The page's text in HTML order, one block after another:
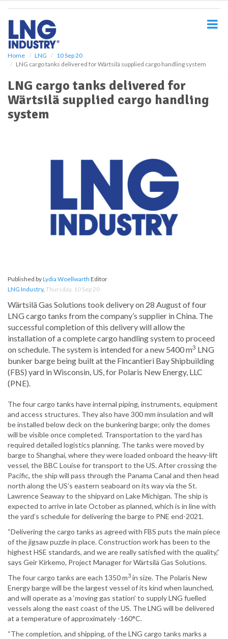
Home LNG
10 Sep 20
LNG cargo tanks delivered for Wärtsilä supplied cargo handling system
LNG cargo tanks delivered for
Wärtsilä supplied cargo handling
system
Published byLydia Woellwarth Editor
LNG Industry, Thursday, 10 Sep 20
Wärtsilä Gas Solutions took delivery on 28 August of four
LNG cargo tanks from the company’s supplier in China. The
successful completion of this delivery will allow the
installation of a complete cargo handling system to proceed
on schedule. The system is intended for a new 5400 m3 LNG
bunker barge being built at the Fincantieri Bay Shipbuilding
(FBS) yard in Wisconsin, US, for Polaris New Energy, LLC
(PNE).
The four cargo tanks have internal piping, instruments, equipment
and access structures. They also have 300 mm insulation and will
be installed below deck on the bunkering barge; only the domes
will be visible once completed. Transportation to the yard has
required detailed logistics planning. The tanks were moved by
barge to Shanghai, where they were loaded onboard the heavy-lift
vessel, the BBC Louise for transport to the US. After crossing the
Pacific, the ship will pass through the Panama Canal and then head
north along the US’s eastern seaboard on its way via the St.
Lawrence Seaway to the shipyard on Lake Michigan. The ship is
expected to arrive in late October as planned, which is in line with
the yard’s schedule for delivering the barge to PNE end-2021.
“Delivering the cargo tanks as agreed with FBS puts the main piece
of the jigsaw puzzle in place. Construction work has been to the
highest HSE standards, and we are really satisfied with the quality,”
says Geir Kirkemo, Project Manager for Wärtsilä Gas Solutions.
The four cargo tanks are each 1350 m3 in size. The Polaris New
Energy barge will be the largest vessel of its kind when launched,
and will operate as a ‘moving gas station’ to supply LNG fuelled
vessels along the east coast of the US. The LNG will be delivered
at a temperature of approximately -160°C.
“The completion, and shipping, of the LNG cargo tanks marks a